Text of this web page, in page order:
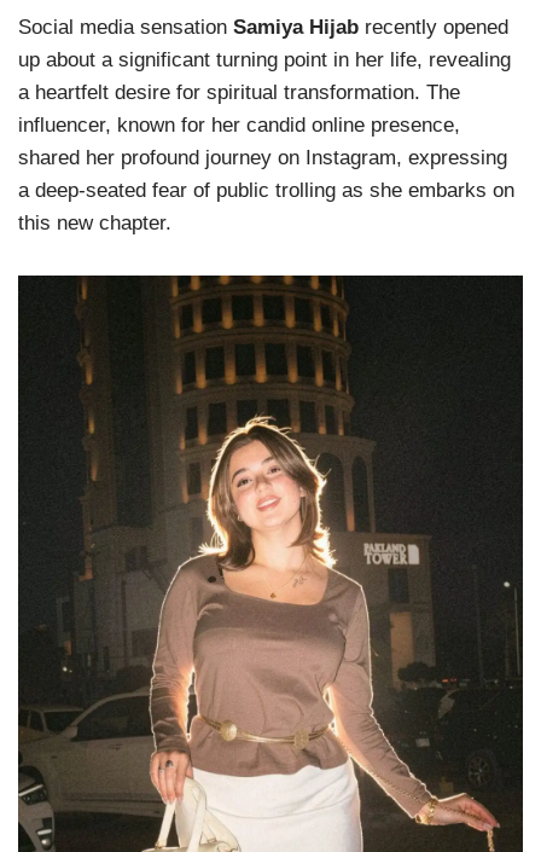
Social media sensation Samiya Hijab recently opened
up about a significant turning point in her life, revealing
a heartfelt desire for spiritual transformation. The
influencer, known for her candid online presence,
shared her profound journey on Instagram, expressing
a deep-seated fear of public trolling as she embarks on
this new chapter.